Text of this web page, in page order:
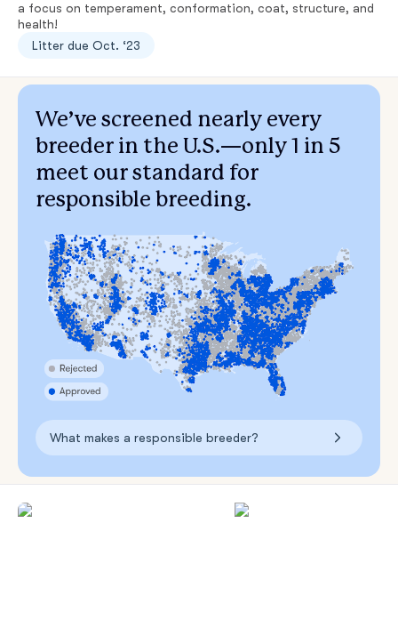
a focus on temperament, conformation, coat, structure, and
health!
Litter due Oct. ‘23
We’ve screened nearly every
breeder in the U.S.—only 1 in 5
meet our standard for
responsible breeding.
What makes a responsible breeder?